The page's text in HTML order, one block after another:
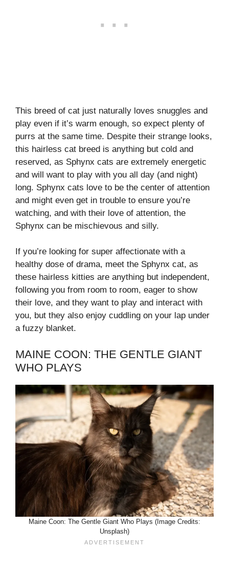
This breed of cat just naturally loves snuggles and
play even if it’s warm enough, so expect plenty of
purrs at the same time. Despite their strange looks,
this hairless cat breed is anything but cold and
reserved, as Sphynx cats are extremely energetic
and will want to play with you all day (and night)
long. Sphynx cats love to be the center of attention
and might even get in trouble to ensure you’re
watching, and with their love of attention, the
Sphynx can be mischievous and silly.
If you’re looking for super affectionate with a
healthy dose of drama, meet the Sphynx cat, as
these hairless kitties are anything but independent,
following you from room to room, eager to show
their love, and they want to play and interact with
you, but they also enjoy cuddling on your lap under
a fuzzy blanket.
MAINE COON: THE GENTLE GIANT
WHO PLAYS
Maine Coon: The Gentle Giant Who Plays (Image Credits:
Unsplash)